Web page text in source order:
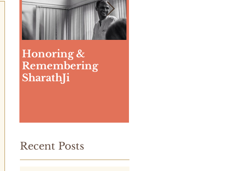
Honoring &
Remembering
SharathJi
Recent Posts